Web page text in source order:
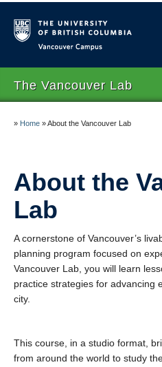
The Vancouver Lab
Location
Larry Beasley
» Home »About the Vancouver Lab
About the
Lab
A cornerstone of Vancouver’s
planning program focused on
Vancouver Lab, you will learn
practice strategies for advancing
city.
This course, in a studio format,
from around the world to study